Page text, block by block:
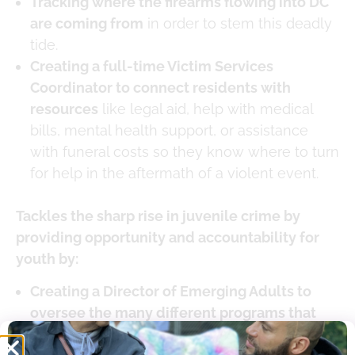
are coming from in order to stem this deadly
tide.
Creating a full-time Victim Services
Coordinator to connect residents with
resources like legal aid, help with medical
bills, mental health support, or assistance
with funeral costs so they know where to turn
for help in the aftermath of a violent event.
Tackles the sharp rise in juvenile crime by
providing opportunity and accountability for
youth by:
Creating a Director of Emerging Adults to
oversee the many different programs that
help meet the unique needs of young adults